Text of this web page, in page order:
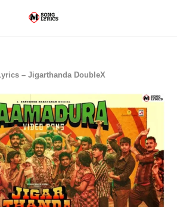
– Jigarthanda DoubleX